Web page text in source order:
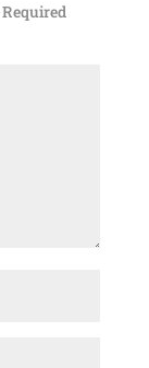
Required